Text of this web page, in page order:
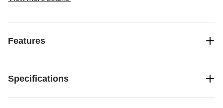
Features
Specifications